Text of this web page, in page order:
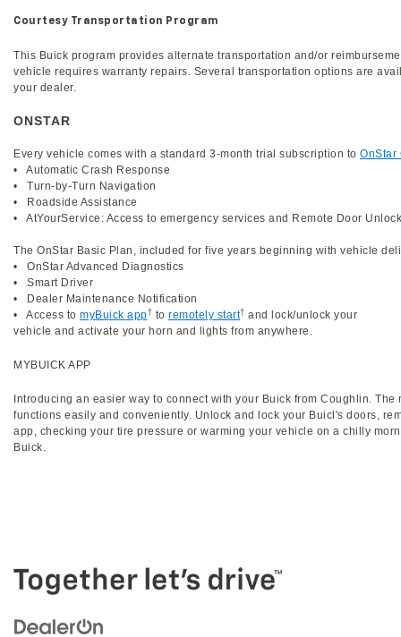
Courtesy Transportation Program
This Buick program provides alternate transportation and/or
vehicle requires warranty repairs. Several transportation options are
your dealer.
ONSTAR
Every vehicle comes with a standard 3-month trial subscription to OnStar
• Automatic Crash Response
• Turn-by-Turn Navigation
• Roadside Assistance
• AtYourService: Access to emergency services and Remote Door Unlock
The OnStar Basic Plan, included for five years beginning with vehicle
• OnStar Advanced Diagnostics
• Smart Driver
• Dealer Maintenance Notification
• Access to myBuick app† to remotely start† and lock/unlock your
vehicle and activate your horn and lights from anywhere.
MYBUICK APP
Introducing an easier way to connect with your Buick from Coughlin.
functions easily and conveniently. Unlock and lock your Buicl's doors,
app, checking your tire pressure or warming your vehicle on a chilly
Buick.